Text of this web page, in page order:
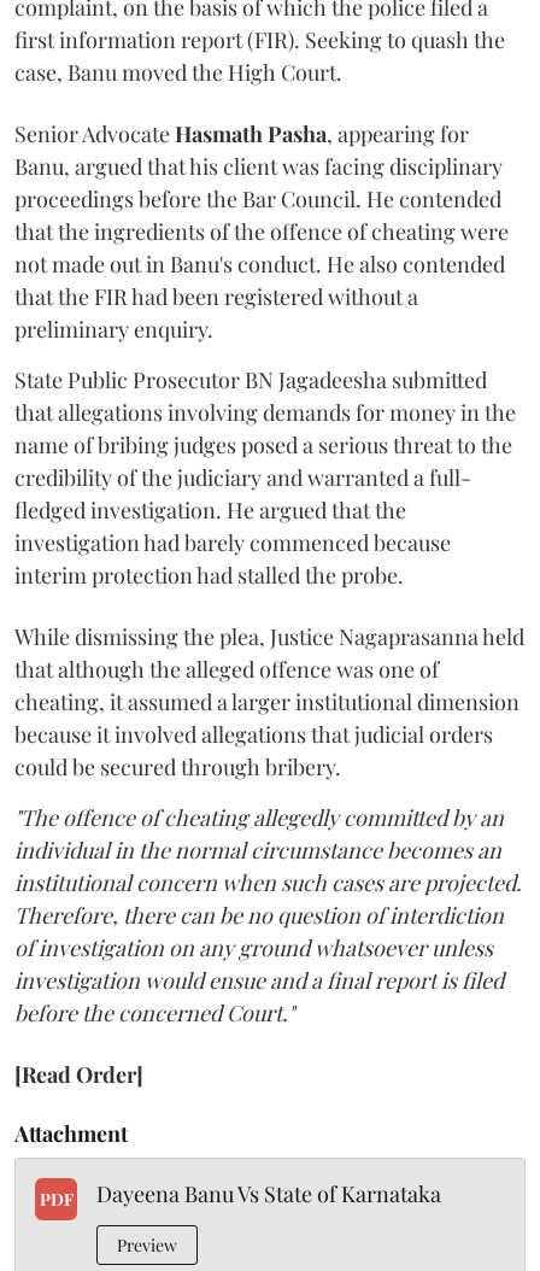
complaint, on the basis of which the police filed a
first information report (FIR). Seeking to quash the
case, Banu moved the High Court.
Senior AdvocateHasmath Pasha, appearing for
Banu, argued that his client was facing disciplinary
proceedings before the Bar Council. He contended
that the ingredients of the offence of cheating were
not made out in Banu's conduct. He also contended
that the FIR had been registered without a
preliminary enquiry.
State Public Prosecutor BN Jagadeesha submitted
that allegations involving demands for money in the
name of bribing judges posed a serious threat to the
credibility of the judiciary and warranted a full-
fledged investigation. He argued that the
investigation had barely commenced because
interim protection had stalled the probe.
While dismissing the plea, Justice Nagaprasanna held
that although the alleged offence was one of
cheating, it assumed a larger institutional dimension
because it involved allegations that judicial orders
could be secured through bribery.
"The offence of cheating allegedly committed by an
individual in the normal circumstance becomes an
institutional concern when such cases are projected.
Therefore, there can be no question of interdiction
of investigation on any ground whatsoever unless
investigation would ensue and a final report is filed
before the concerned Court."
[Read Order]
Attachment
PDF Dayeena Banu Vs State of Karnataka
Preview